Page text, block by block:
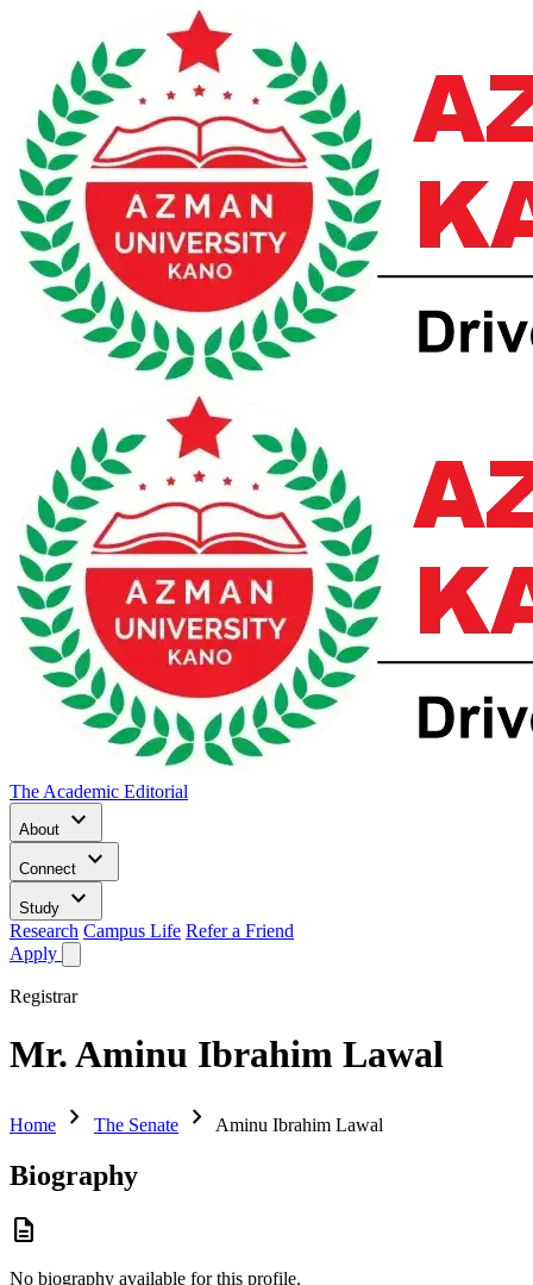
The Academic Editorial
About keyboard_arrow_down
Connect keyboard_arrow_down
Study keyboard_arrow_down
Research Campus Life Refer a Friend
Apply
Registrar
Mr.Aminu Ibrahim Lawal
Home chevron_right The Senate chevron_right Aminu Ibrahim Lawal
Biography
description
No biography available for this profile.